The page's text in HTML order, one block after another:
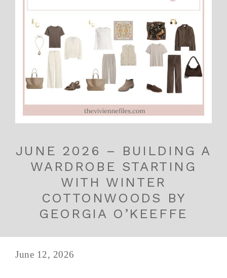
JUNE 2026 – BUILDING A
WARDROBE STARTING
WITH WINTER
COTTONWOODS BY
GEORGIA O’KEEFFE
June 12, 2026